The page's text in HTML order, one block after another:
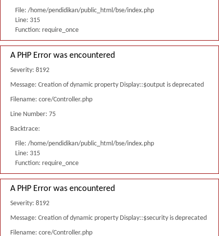
File: /home/pendidikan/public_html/bse/index.php
Line: 315
Function: require_once
A PHP Error was encountered
Severity: 8192
Message: Creation of dynamic property Display::$output is deprecated
Filename: core/Controller.php
Line Number: 75
Backtrace:
File: /home/pendidikan/public_html/bse/index.php
Line: 315
Function: require_once
A PHP Error was encountered
Severity: 8192
Message: Creation of dynamic property Display::$security is deprecated
Filename: core/Controller.php